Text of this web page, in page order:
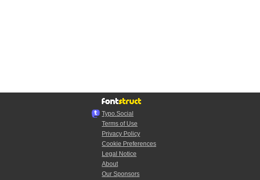
Typo.Social
Terms of Use
Privacy Policy
Cookie Preferences
Legal Notice
About
Our Sponsors